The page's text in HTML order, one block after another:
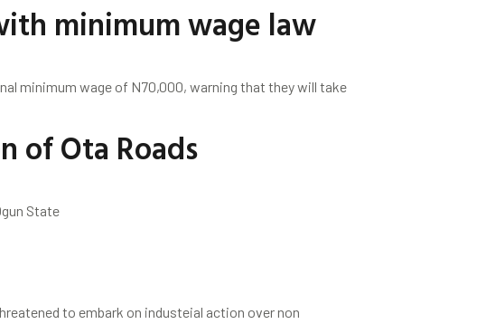
minimum wage law
minimum wage of N70,000, warning that they will take
of Ota Roads
State
to embark on industeial action over non